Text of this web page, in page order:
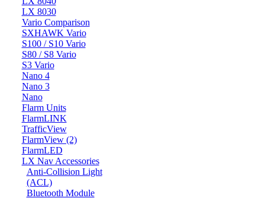
LX 8030
Vario Comparison
SXHAWK Vario
S100 / S10 Vario
S80 / S8 Vario
S3 Vario
Nano 4
Nano 3
Nano
Flarm Units
FlarmLINK
TrafficView
FlarmView (2)
FlarmLED
LX Nav Accessories
Anti-Collision Light
(ACL)
Bluetooth Module